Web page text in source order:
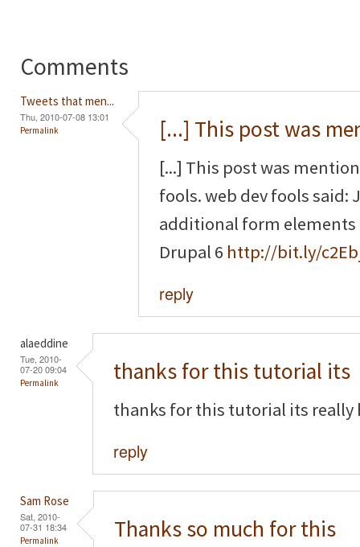
Comments
Tweets that men...
Thu, 2010-07-08 13:01
Permalink [...] This post was
[...] This post was
fools. web dev fools said:
additional form
Drupal 6 http://bit.ly/
reply
alaeddine
Tue, 2010-
07-20 09:04
Permalink thanks for this tutorial its
thanks for this tutorial its
reply
Sam Rose
Sat, 2010-
07-31 18:34
Permalink Thanks so much for this